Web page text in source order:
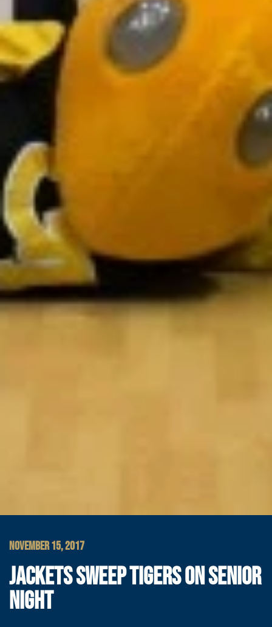
NOVEMBER 15, 2017
JACKETS SWEEP TIGERS ON SENIOR
NIGHT